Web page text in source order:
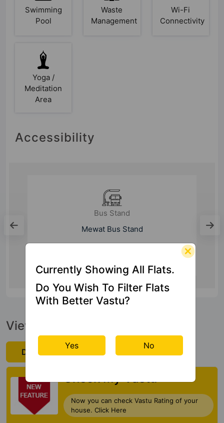
Swimming
Pool
Waste
Management
Wi-Fi
Connectivity
Yoga /
Meditation
Area
Accessibility
Bus Stand
View Official Brochure
Download Now
Now you can check Vastu Rating of your
house. Click Here
Currently Showing All Flats.
Do You Wish To Filter Flats
With Better Vastu?
Yes No